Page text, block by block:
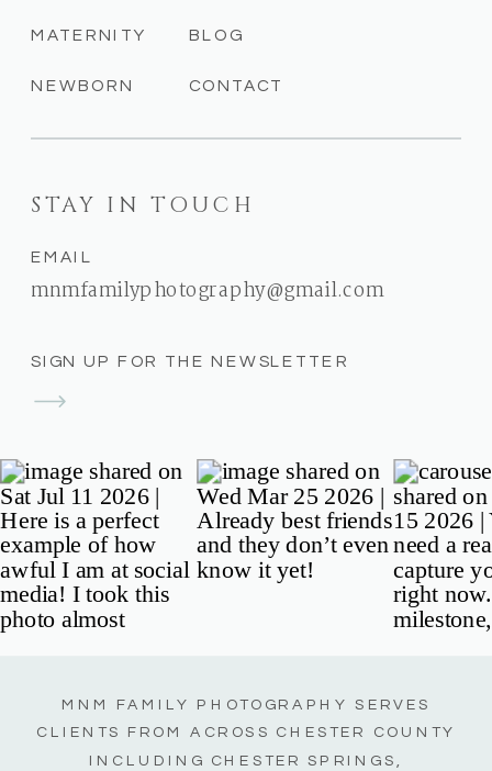
SIGN UP FOR THE NEWSLETTER
STAY IN TOUCH
EMAIL
mnmfamilyphotography@gmail.com
CONTACT
BLOG
NEWBORN
MATERNITY
MNM FAMILY PHOTOGRAPHY SERVES
CLIENTS FROM ACROSS CHESTER COUNTY
INCLUDING CHESTER SPRINGS,